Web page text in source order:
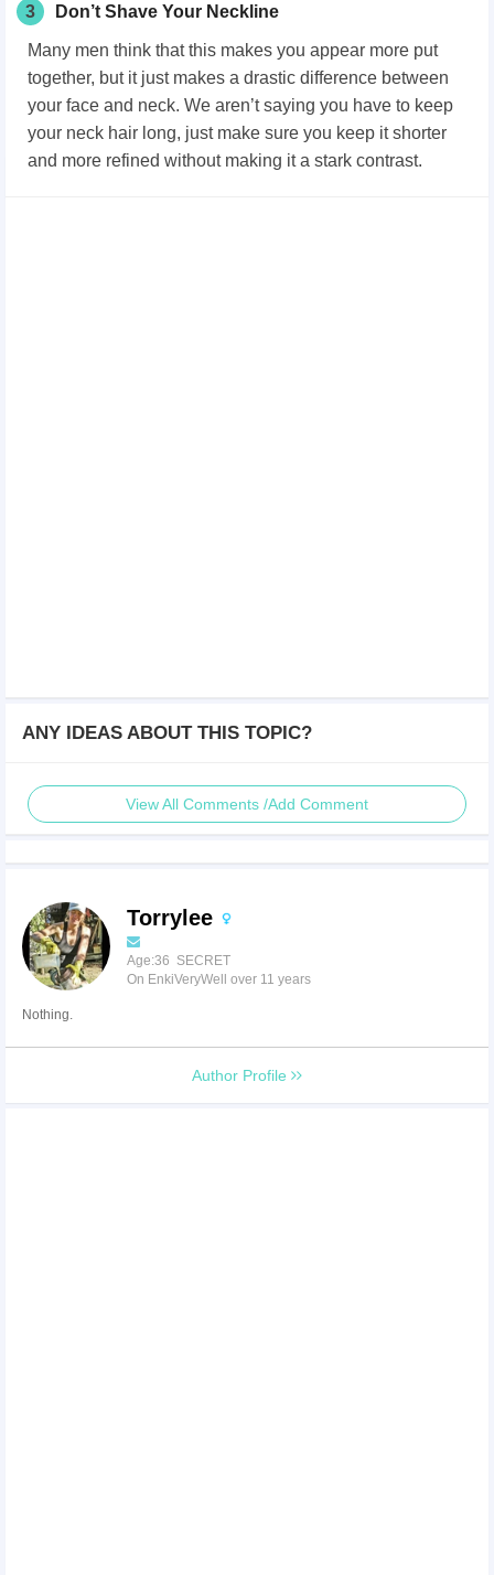
3 Don’t Shave Your Neckline
Many men think that this makes you appear more put
together, but it just makes a drastic difference between
your face and neck. We aren’t saying you have to keep
your neck hair long, just make sure you keep it shorter
and more refined without making it a stark contrast.
ANY IDEAS ABOUT THIS TOPIC?
View All Comments /Add Comment
Torrylee
Age:36 SECRET
On EnkiVeryWell over 11 years
Nothing.
Author Profile